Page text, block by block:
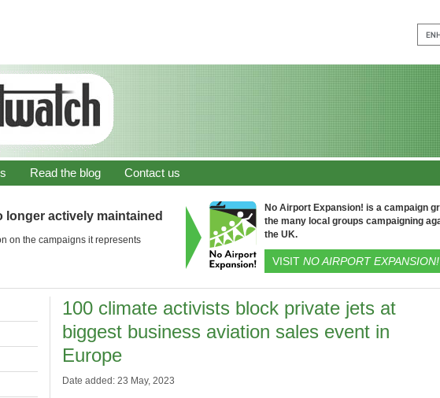
Read the blog Contact us
longer actively maintained
on the campaigns it represents
No Airport Expansion! is a campaign
the many local groups campaigning
the UK.
VISIT NO AIRPORT EXPANSION!
100 climate activists block private jets at
biggest business aviation sales event in
Europe
Date added: 23 May, 2023